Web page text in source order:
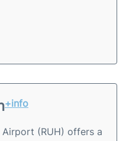
+info
(RUH) offers a